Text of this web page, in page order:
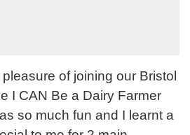
of joining our Bristol
I CAN Be a Dairy Farmer
so much fun and I learnt a